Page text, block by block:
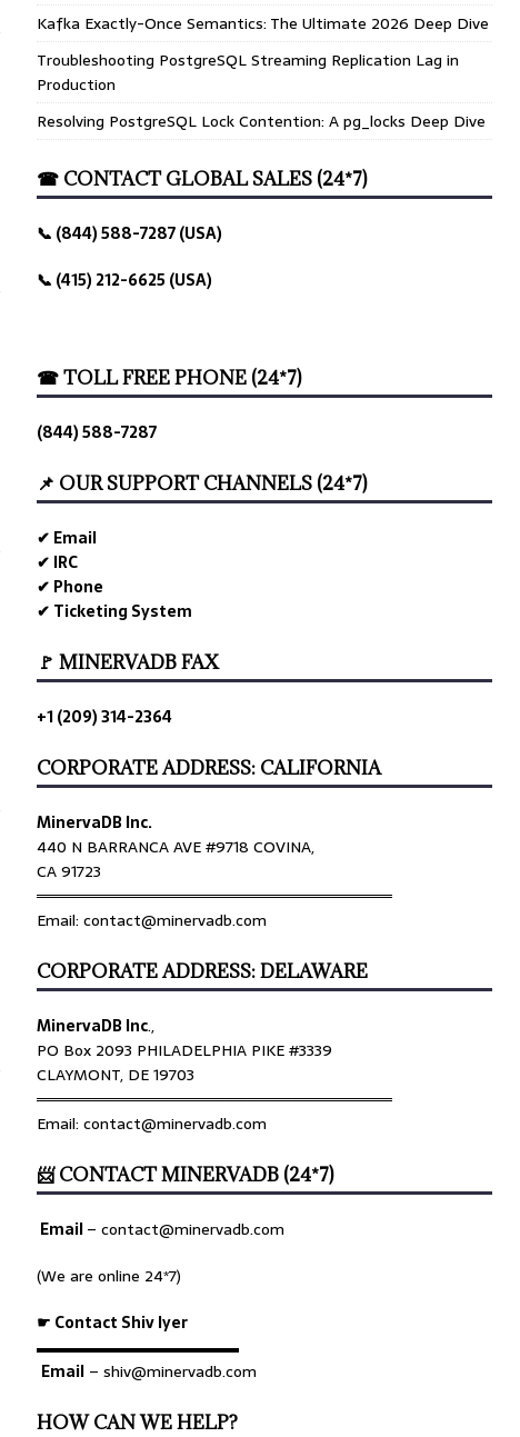
Kafka Exactly-Once Semantics: The Ultimate 2026 Deep Dive
Troubleshooting PostgreSQL Streaming Replication Lag in
Production
Resolving PostgreSQL Lock Contention: A pg_locks Deep Dive
☎ CONTACT GLOBAL SALES (24*7)
📞 (844) 588-7287 (USA)
📞 (415) 212-6625 (USA)
☎ TOLL FREE PHONE (24*7)
(844) 588-7287
📌 OUR SUPPORT CHANNELS (24*7)
✔ Email
✔ IRC
✔ Phone
✔ Ticketing System
🚩 MINERVADB FAX
+1 (209) 314-2364
CORPORATE ADDRESS: CALIFORNIA
MinervaDB Inc.
440 N BARRANCA AVE #9718 COVINA,
CA 91723
════════════════════════════════
Email: contact@minervadb.com
CORPORATE ADDRESS: DELAWARE
MinervaDB Inc.,
PO Box 2093 PHILADELPHIA PIKE #3339
CLAYMONT, DE 19703
════════════════════════════════
Email: contact@minervadb.com
📨 CONTACT MINERVADB (24*7)
Email–contact@minervadb.com
(We are online 24*7)
☛ Contact Shiv Iyer
▬▬▬▬▬▬▬▬▬▬▬▬▬
Email – shiv@minervadb.com
HOW CAN WE HELP?